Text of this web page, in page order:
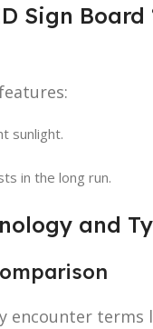
Sign Board
sunlight.
in the long run.
and
encounter terms